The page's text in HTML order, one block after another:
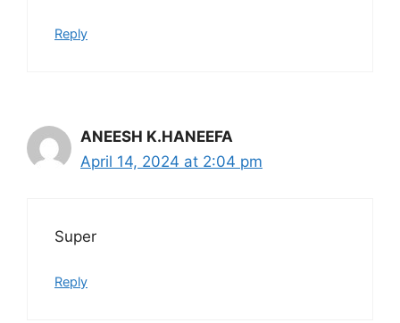
Reply
ANEESH K.HANEEFA
April 14, 2024 at 2:04 pm
Super
Reply